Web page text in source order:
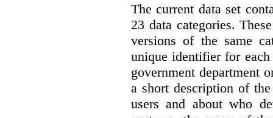
The current data set
23 data categories.
versions of the same
unique identifier for each
government department
a short description of
users and about who